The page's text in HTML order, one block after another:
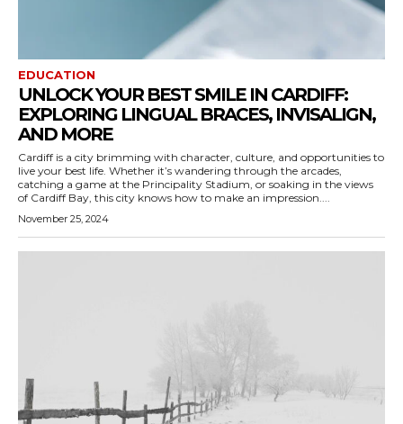
EDUCATION
UNLOCK YOUR BEST SMILE IN CARDIFF:
EXPLORING LINGUAL BRACES, INVISALIGN,
AND MORE
Cardiff is a city brimming with character, culture, and opportunities to
live your best life. Whether it’s wandering through the arcades,
catching a game at the Principality Stadium, or soaking in the views
of Cardiff Bay, this city knows how to make an impression....
November 25, 2024